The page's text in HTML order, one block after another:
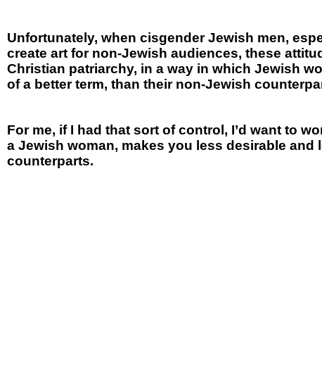
Unfortunately, when cisgender Jewish men,
create art for non-Jewish audiences, these
Christian patriarchy, in a way in which Jewish
of a better term, than their non-Jewish
For me, if I had that sort of control, I’d want to
a Jewish woman, makes you less desirable
counterparts.